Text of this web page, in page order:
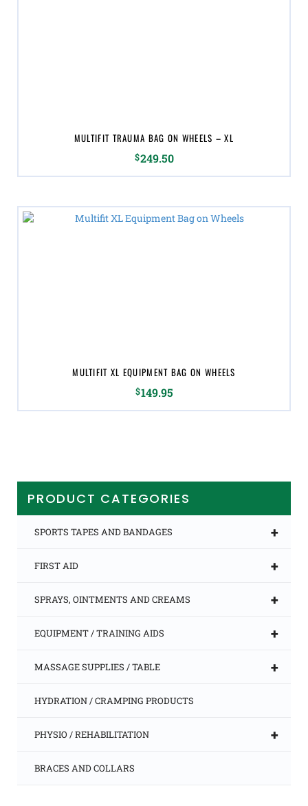
MULTIFIT TRAUMA BAG ON WHEELS – XL
$249.50
MULTIFIT XL EQUIPMENT BAG ON WHEELS
$149.95
PRODUCT CATEGORIES
+
SPORTS TAPES AND BANDAGES
+
FIRST AID
+
SPRAYS, OINTMENTS AND CREAMS
+
EQUIPMENT / TRAINING AIDS
+
MASSAGE SUPPLIES / TABLE
HYDRATION / CRAMPING PRODUCTS
+
PHYSIO / REHABILITATION
BRACES AND COLLARS